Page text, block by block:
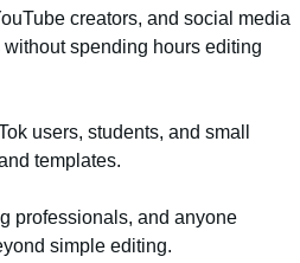
creators, and social media
spending hours editing
users, students, and small
templates.
professionals, and anyone
simple editing.